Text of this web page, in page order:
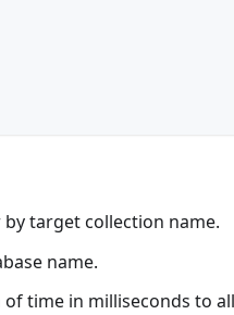
target collection name.
name.
time in milliseconds to